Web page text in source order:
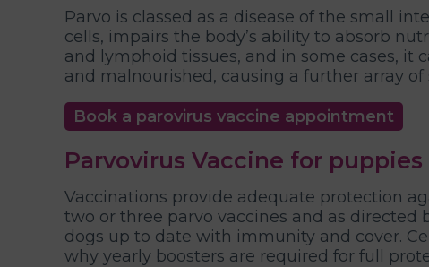
Parvo is classed as a disease of the small
cells, impairs the body’s ability to absorb
and lymphoid tissues, and in some cases, it
and malnourished, causing a further array of
Book a parovirus vaccine appointment
Parvovirus Vaccine for puppies
Vaccinations provide adequate protection
two or three parvo vaccines and as
dogs up to date with immunity and cover.
why yearly boosters are required for full